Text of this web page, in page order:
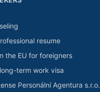
resume
the EU for foreigners
term work visa
Personální Agentura s.r.o.